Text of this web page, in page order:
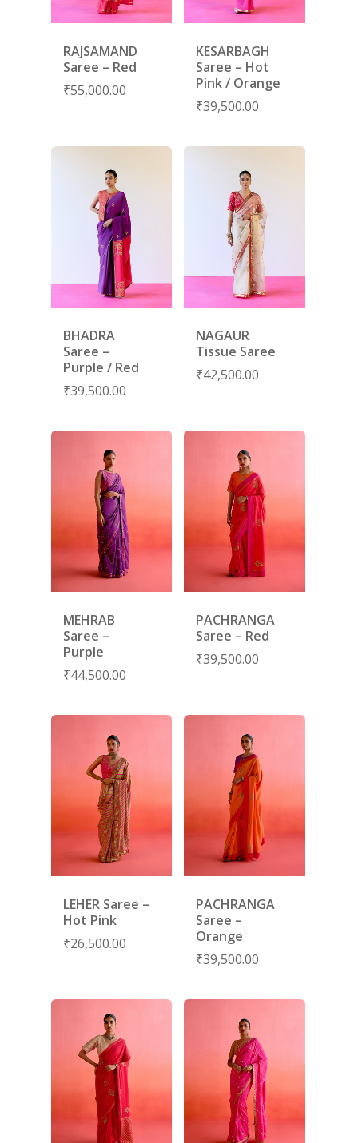
RAJSAMAND
Saree – Red
₹55,000.00
KESARBAGH
Saree – Hot
Pink / Orange
₹39,500.00
BHADRA
Saree –
Purple / Red
₹39,500.00
NAGAUR
Tissue Saree
₹42,500.00
MEHRAB
Saree –
Purple
₹44,500.00
PACHRANGA
Saree – Red
₹39,500.00
LEHER Saree –
Hot Pink
₹26,500.00
PACHRANGA
Saree –
Orange
₹39,500.00
SUBSCRIBE
YOUR FIRST ORDER
HOME
SHOP
NEW ARRIVALS
KIKLI
RANG RAAG
TITLI
LAMHE
RIWAYAT
KURTA SETS
TUNIC SETS
CO-ORD SETS
SAREES
SHARARAS
KAFTANS
BLOUSES
GIFT CARDS
SALE
DISCOVER
JOURNAL